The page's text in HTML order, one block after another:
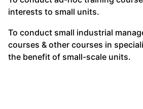
interests to small units.
To conduct small industrial
courses & other courses in
the benefit of small-scale units.